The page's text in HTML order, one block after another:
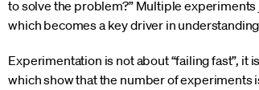
to solve the problem?” Multiple
which becomes a key driver in
Experimentation is not about “failing fast”, it
which show that the number of experiments